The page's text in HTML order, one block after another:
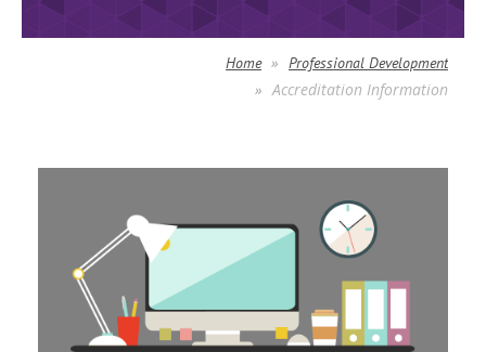
Home Professional Development
Accreditation Information